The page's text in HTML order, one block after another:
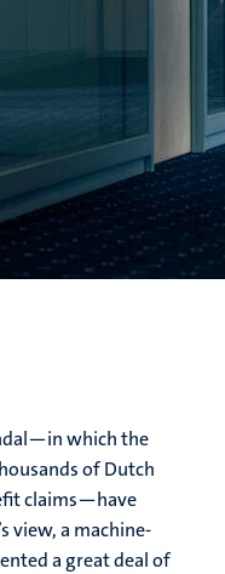
which the
of Dutch
claims—have
view, a machine-
a great deal of